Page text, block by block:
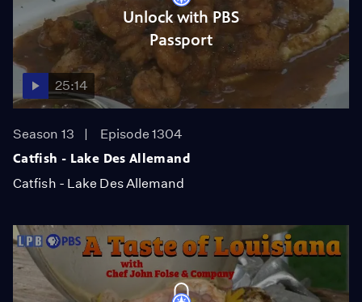
Unlock with PBS
Passport
25:14
Season 13
Episode 1304
Catfish - Lake Des Allemand
Catfish - Lake Des Allemand